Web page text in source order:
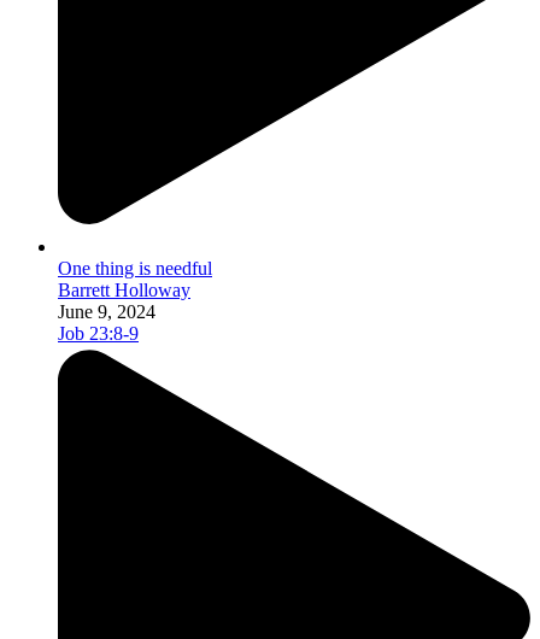
One thing is needful
Barrett Holloway
June 9, 2024
Job 23:8-9